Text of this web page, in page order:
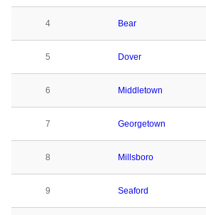
4 Bear
5 Dover
6 Middletown
7 Georgetown
8 Millsboro
9 Seaford